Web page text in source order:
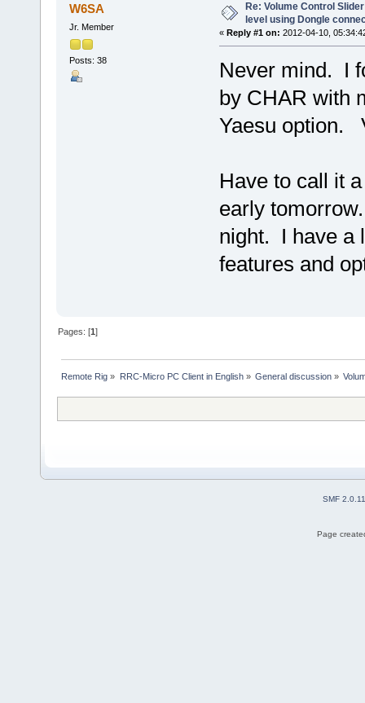
W6SA
Jr. Member
Posts: 38
Re: Volume Control
level using Dongle
« Reply #1 on: 2012-04-10,
Never mind. I
by CHAR with
Yaesu option.
Have to call it
early
night. I have a
features and
Pages: [1]
Remote Rig » RRC-Micro PC Client in English» General discussion»
SMF 2.0.11
Page